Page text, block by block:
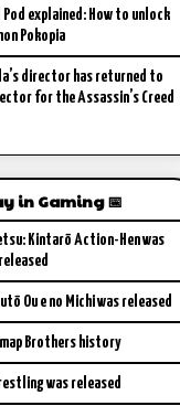
Pod explained: How to unlock
Pokopia
director has returned to
for the Assassin’s Creed
in Gaming 📅
Kintarō Action-Hen was
released
Ou e no Michi was released
Brothers history
was released